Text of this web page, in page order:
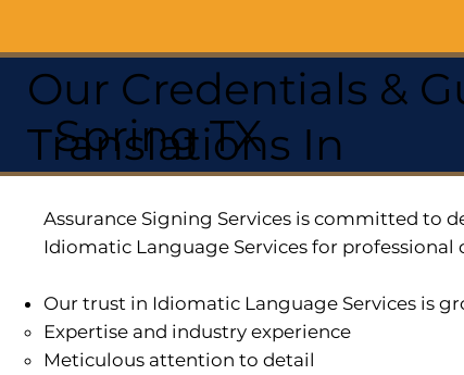
Our Credentials &
Translations In
Spring TX
Assurance Signing Services is committed to
Idiomatic Language Services for
Our trust in Idiomatic Language Services is
Expertise and industry experience
Meticulous attention to detail